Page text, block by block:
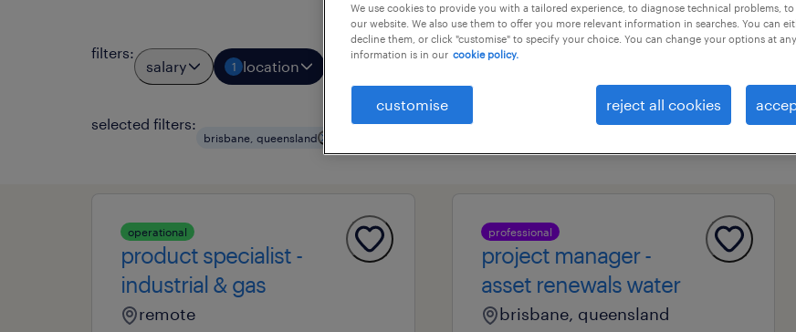
filters:
salary 1 location professional field
selected filters:
brisbane, queensland
operational
product specialist -
industrial & gas
remote
professional
project manager -
asset renewals water
brisbane, queensland
We use cookies to provide you with a tailored experience, to diagnose technical problems,
our website. We also use them to offer you more relevant information in searches. You can
decline them, or click "customise" to specify your choice. You can change your options at
information is in our cookie policy.
customise reject all cookies